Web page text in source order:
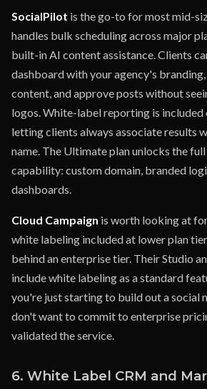
SocialPilot is the go-to for most mid-
handles bulk scheduling across major
built-in AI content assistance. Clients
dashboard with your agency's
content, and approve posts without
logos. White-label reporting is included
letting clients always associate results
name. The Ultimate plan unlocks the
capability: custom domain, branded
dashboards.
Cloud Campaign is worth looking at
white labeling included at lower plan
behind an enterprise tier. Their Studio
include white labeling as a standard
you're just starting to build out a social
don't want to commit to enterprise
validated the service.
6. White Label CRM and